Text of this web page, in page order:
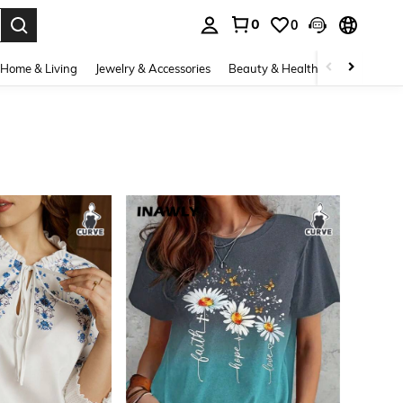
0 0
Home & Living Jewelry & Accessories Beauty & Health Baby &